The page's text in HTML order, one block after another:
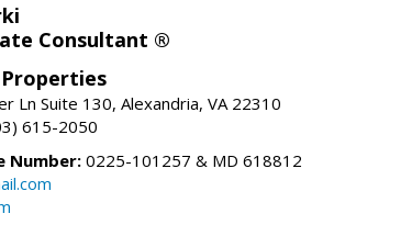
Consultant ®
Properties
Ln Suite 130, Alexandria, VA 22310
615-2050
Number: 0225-101257 & MD 618812